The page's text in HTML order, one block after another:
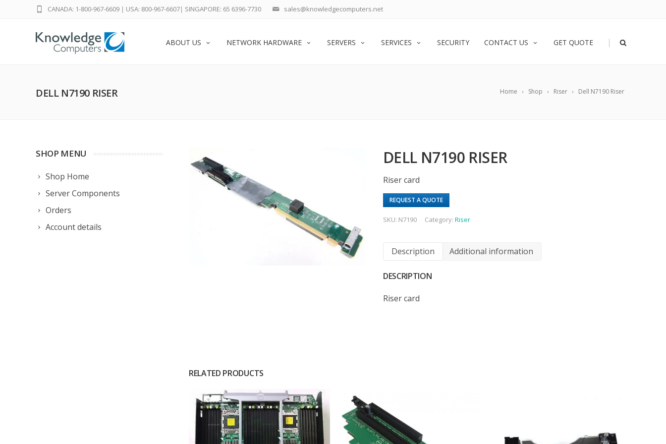
sales@knowledgecomputers.net
CANADA: 1-800-967-6609 | USA: 800-967-6607| SINGAPORE: 65 6396-7730
ABOUT US NETWORK HARDWARE SERVERS SERVICES SECURITY CONTACT US GET QUOTE |
Home Shop Riser Dell N7190 Riser
DELL N7190 RISER
SHOP MENU
Shop Home
Server Components
Orders
Account details
DELL N7190 RISER
Riser card
REQUEST A QUOTE
SKU: N7190 Category:Riser
Description Additional information
DESCRIPTION
Riser card
RELATED PRODUCTS